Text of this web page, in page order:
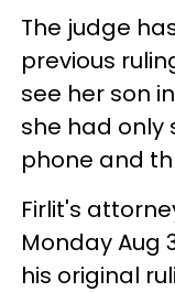
The judge
previous
see her son
she had only
phone and
Firlit's
Monday Aug
his original